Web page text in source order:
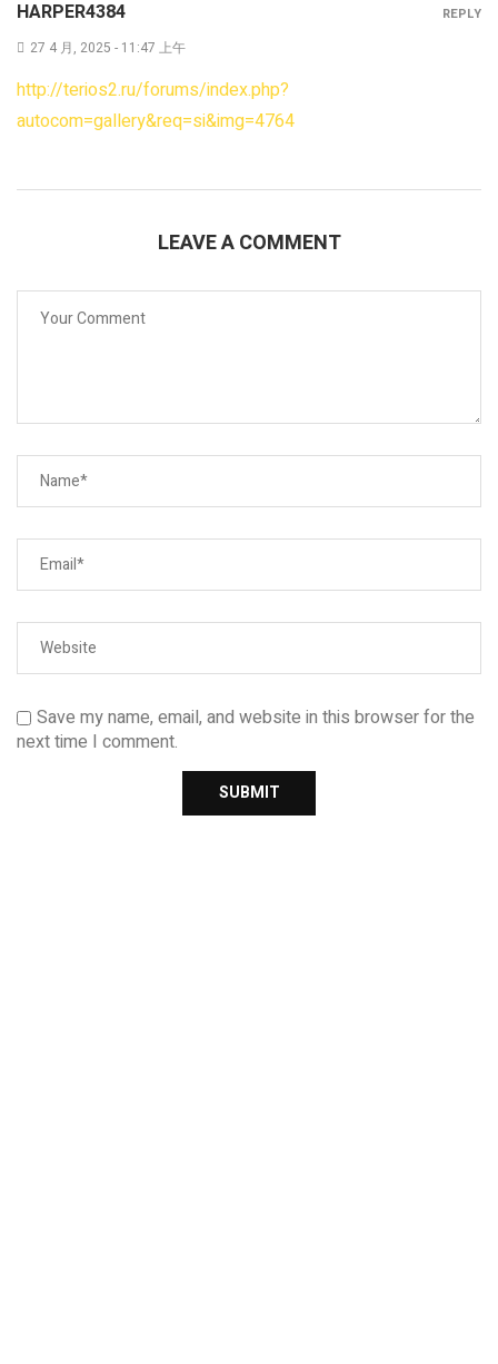
HARPER4384
27 4 月, 2025 - 11:47 上午
http://terios2.ru/forums/index.php?
autocom=gallery&req=si&img=4764
REPLY
LEAVE A COMMENT
Save my name, email, and website in this browser for the
next time I comment.